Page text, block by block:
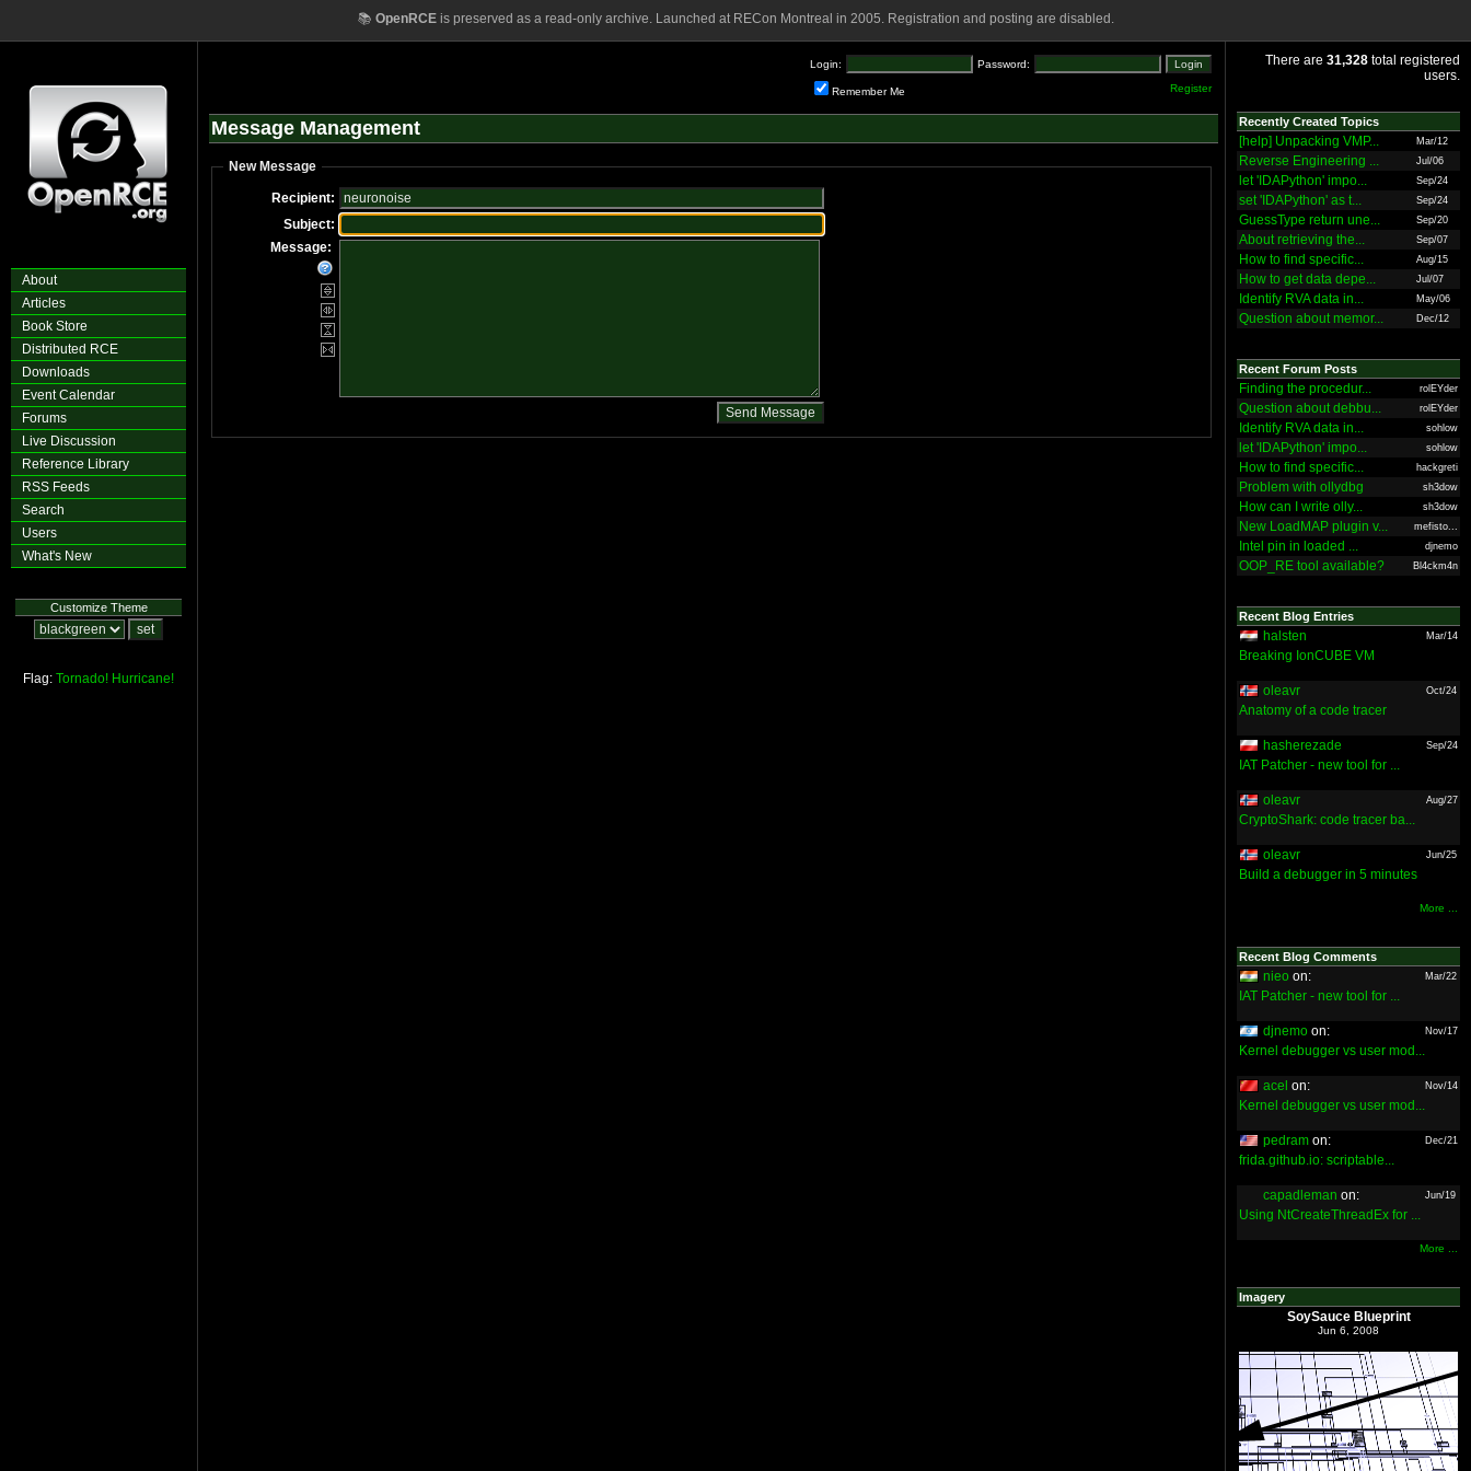
📚 OpenRCEis preserved as a read-only archive. Launched at RECon Montreal in 2005. Registration and posting are disabled.
About
Articles
Book Store
Distributed RCE
Downloads
Event Calendar
Forums
Live Discussion
Reference Library
RSS Feeds
Search
Users
What's New
Customize Theme
Flag: Tornado! Hurricane!
Login: Password:
Remember Me Register
Message Management
New Message
Recipient:
Subject:
Message:
There are 31,328 total registered
users.
Recently Created Topics
[help] Unpacking VMP... Mar/12
Reverse Engineering ... Jul/06
let 'IDAPython' impo... Sep/24
set 'IDAPython' as t... Sep/24
GuessType return une... Sep/20
About retrieving the... Sep/07
How to find specific... Aug/15
How to get data depe... Jul/07
Identify RVA data in... May/06
Question about memor... Dec/12
Recent Forum Posts
Finding the procedur... rolEYder
Question about debbu... rolEYder
Identify RVA data in... sohlow
let 'IDAPython' impo... sohlow
How to find specific... hackgreti
Problem with ollydbg sh3dow
How can I write olly... sh3dow
New LoadMAP plugin v... mefisto...
Intel pin in loaded ... djnemo
OOP_RE tool available? Bl4ckm4n
Recent Blog Entries
halsten Mar/14
Breaking IonCUBE VM
oleavr Oct/24
Anatomy of a code tracer
hasherezade Sep/24
IAT Patcher - new tool for ...
oleavr Aug/27
CryptoShark: code tracer ba...
oleavr Jun/25
Build a debugger in 5 minutes
More ...
Recent Blog Comments
nieo on: Mar/22
IAT Patcher - new tool for ...
djnemo on: Nov/17
Kernel debugger vs user mod...
acel on: Nov/14
Kernel debugger vs user mod...
pedram on: Dec/21
frida.github.io: scriptable...
capadleman on: Jun/19
Using NtCreateThreadEx for ...
More ...
Imagery
SoySauce Blueprint
Jun 6, 2008